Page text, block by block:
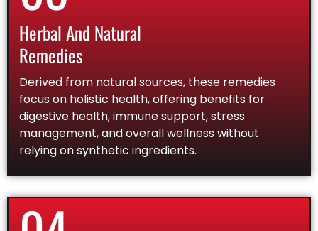
Herbal And Natural
Remedies
Derived from natural sources, these remedies
focus on holistic health, offering benefits for
digestive health, immune support, stress
management, and overall wellness without
relying on synthetic ingredients.